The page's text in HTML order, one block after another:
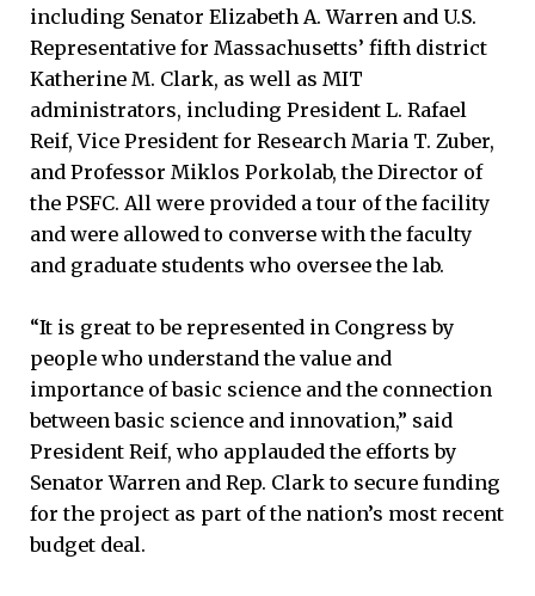
including Senator Elizabeth A. Warren and U.S.
Representative for Massachusetts’ fifth district
Katherine M. Clark, as well as MIT
administrators, including President L. Rafael
Reif, Vice President for Research Maria T. Zuber,
and Professor Miklos Porkolab, the Director of
the PSFC. All were provided a tour of the facility
and were allowed to converse with the faculty
and graduate students who oversee the lab.
“It is great to be represented in Congress by
people who understand the value and
importance of basic science and the connection
between basic science and innovation,” said
President Reif, who applauded the efforts by
Senator Warren and Rep. Clark to secure funding
for the project as part of the nation’s most recent
budget deal.